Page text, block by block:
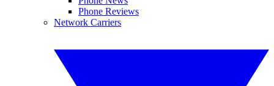
Phone Reviews
Network Carriers